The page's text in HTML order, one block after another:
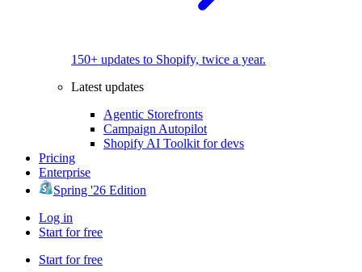
150+ updates to Shopify, twice a year.
Latest updates
Agentic Storefronts
Campaign Autopilot
Shopify AI Toolkit for devs
Pricing
Enterprise
Spring '26 Edition
Log in
Start for free
Start for free